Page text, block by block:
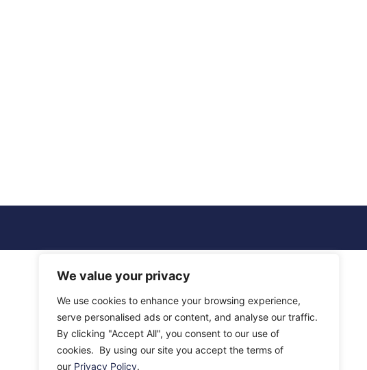
We value your privacy
We use cookies to enhance your browsing experience,
serve personalised ads or content, and analyse our traffic.
By clicking "Accept All", you consent to our use of
cookies. By using our site you accept the terms of
our Privacy Policy.